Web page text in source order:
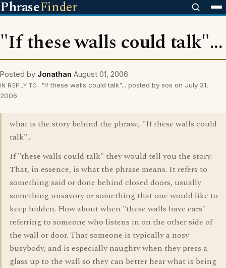
PhraseFinder
"If these walls could talk"...
Posted by Jonathan August 01, 2006
IN REPLY TO
"If these walls could talk"... posted by sos on July 31,
2006
what is the story behind the phrase, "If these walls could
talk"...
If "these walls could talk" they would tell you the story.
That, in essence, is what the phrase means. It refers to
something said or done behind closed doors, usually
something unsavory or something that one would like to
keep hidden. How about when "these walls have ears"
referring to someone who listens in on the other side of
the wall or door. That someone is typically a nosy
busybody, and is especially naughty when they press a
glass up to the wall so they can better hear what is being